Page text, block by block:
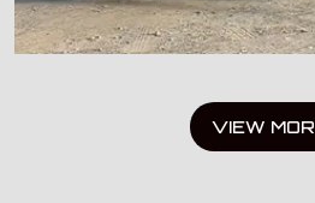
VIEW